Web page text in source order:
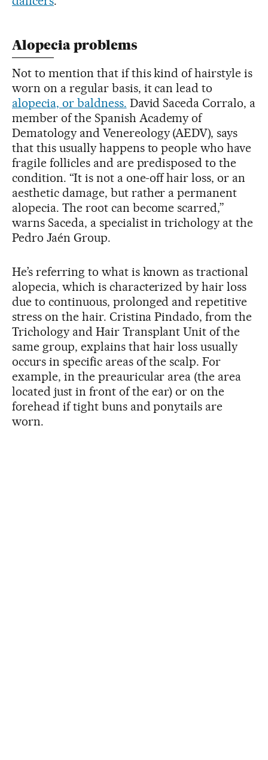
Alopecia problems
Not to mention that if this kind of hairstyle is
worn on a regular basis, it can lead to
alopecia, or baldness. David Saceda Corralo, a
member of the Spanish Academy of
Dematology and Venereology (AEDV), says
that this usually happens to people who have
fragile follicles and are predisposed to the
condition. “It is not a one-off hair loss, or an
aesthetic damage, but rather a permanent
alopecia. The root can become scarred,”
warns Saceda, a specialist in trichology at the
Pedro Jaén Group.
He’s referring to what is known as tractional
alopecia, which is characterized by hair loss
due to continuous, prolonged and repetitive
stress on the hair. Cristina Pindado, from the
Trichology and Hair Transplant Unit of the
same group, explains that hair loss usually
occurs in specific areas of the scalp. For
example, in the preauricular area (the area
located just in front of the ear) or on the
forehead if tight buns and ponytails are
worn.